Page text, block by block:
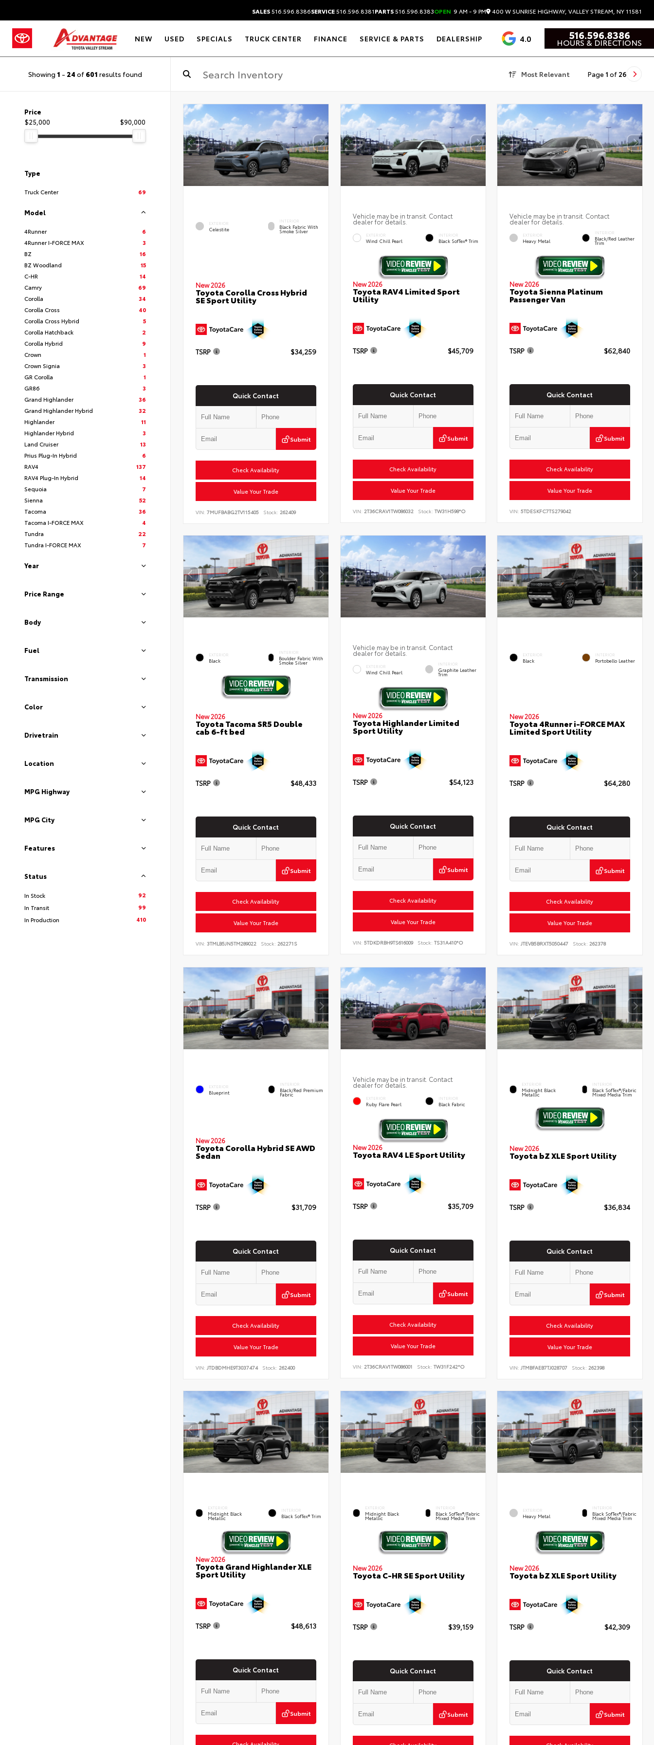
SALES516.596.8386SERVICE516.596.8381PARTS516.596.8383OPEN 9 AM - 9 PM 400 W SUNRISE HIGHWAY, VALLEY STREAM, NY 11581
NEW USED SPECIALS TRUCK CENTER FINANCE SERVICE & PARTS DEALERSHIP 4.0 516.596.8386
HOURS & DIRECTIONS
Showing 1 - 24 of 601 results found Most Relevant Page 1 of 26
Price
$25,000
$90,000
Type
Truck Center 69
Model
4Runner
6
4Runner I-FORCE MAX
3
BZ
16
BZ Woodland
15
C-HR
14
Camry
69
Corolla
34
Corolla Cross
40
Corolla Cross Hybrid
5
Corolla Hatchback
2
Corolla Hybrid
9
Crown
1
Crown Signia
3
GR Corolla
1
GR86
3
Grand Highlander
36
Grand Highlander Hybrid
32
Highlander
11
Highlander Hybrid
3
Land Cruiser
13
Prius Plug-In Hybrid
6
RAV4
137
RAV4 Plug-In Hybrid
14
Sequoia
7
Sienna
52
Tacoma
36
Tacoma I-FORCE MAX
4
Tundra
22
Tundra I-FORCE MAX
7
Year
Price Range
Body
Fuel
Transmission
Color
Drivetrain
Location
MPG Highway
MPG City
Features
Status
In Stock
92
In Transit
99
In Production
410
EXTERIOR
Celestite
INTERIOR
Black Fabric With
Smoke Silver
New 2026
Toyota Corolla Cross Hybrid
SE Sport Utility
TSRP $34,259
Quick Contact
Submit
Check Availability
Value Your Trade
VIN: 7MUFBABG2TV115405 Stock: 262409
Vehicle may be in transit. Contact
dealer for details.
EXTERIOR
Wind Chill Pearl
INTERIOR
Black SofTex® Trim
New 2026
Toyota RAV4 Limited Sport
Utility
TSRP $45,709
Quick Contact
Submit
Check Availability
Value Your Trade
VIN: 2T36CRAV1TW086032 Stock: TW31H598*O
Vehicle may be in transit. Contact
dealer for details.
EXTERIOR
Heavy Metal
INTERIOR
Black/Red Leather
Trim
New 2026
Toyota Sienna Platinum
Passenger Van
TSRP $62,840
Quick Contact
Submit
Check Availability
Value Your Trade
VIN:5TDESKFC7TS279042
EXTERIOR
Black
INTERIOR
Boulder Fabric With
Smoke Silver
New 2026
Toyota Tacoma SR5 Double
cab 6-ft bed
TSRP $48,433
Quick Contact
Submit
Check Availability
Value Your Trade
VIN: 3TMLB5JN5TM289022 Stock: 262271S
Vehicle may be in transit. Contact
dealer for details.
EXTERIOR
Wind Chill Pearl
INTERIOR
Graphite Leather
Trim
New 2026
Toyota Highlander Limited
Sport Utility
TSRP $54,123
Quick Contact
Submit
Check Availability
Value Your Trade
VIN: 5TDKDRBH9TS616009 Stock: TS31A410*O
EXTERIOR
Black
INTERIOR
Portobello Leather
New 2026
Toyota 4Runner i-FORCE MAX
Limited Sport Utility
TSRP $64,280
Quick Contact
Submit
Check Availability
Value Your Trade
VIN:JTEVB5BRXT5050447 Stock: 262378
EXTERIOR
Blueprint
INTERIOR
Black/Red Premium
Fabric
New 2026
Toyota Corolla Hybrid SE AWD
Sedan
TSRP $31,709
Quick Contact
Submit
Check Availability
Value Your Trade
VIN: JTDBDMHE9T3037474 Stock: 262400
Vehicle may be in transit. Contact
dealer for details.
EXTERIOR
Ruby Flare Pearl
INTERIOR
Black Fabric
New 2026
Toyota RAV4 LE Sport Utility
TSRP $35,709
Quick Contact
Submit
Check Availability
Value Your Trade
VIN: 2T36CRAV1TW086001 Stock: TW31F242*O
EXTERIOR
Midnight Black
Metallic
INTERIOR
Black SofTex®/fabric
Mixed Media Trim
New 2026
Toyota bZ XLE Sport Utility
TSRP $36,834
Quick Contact
Submit
Check Availability
Value Your Trade
VIN:JTMBFAEB7TJ028707 Stock: 262398
EXTERIOR
Midnight Black
Metallic
INTERIOR
Black SofTex® Trim
New 2026
Toyota Grand Highlander XLE
Sport Utility
TSRP $48,613
Quick Contact
Submit
EXTERIOR
Midnight Black
Metallic
INTERIOR
Black SofTex®/fabric
Mixed Media Trim
New 2026
Toyota C-HR SE Sport Utility
TSRP $39,159
Quick Contact
Submit
EXTERIOR
Heavy Metal
INTERIOR
Black SofTex®/fabric
Mixed Media Trim
New 2026
Toyota bZ XLE Sport Utility
TSRP $42,309
Quick Contact
Submit